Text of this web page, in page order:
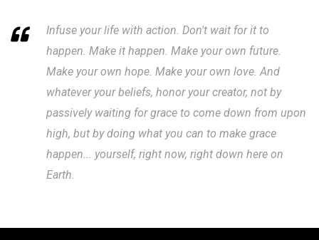
Infuse your life with action. Don't wait for it to
happen. Make it happen. Make your own future.
Make your own hope. Make your own love. And
whatever your beliefs, honor your creator, not by
passively waiting for grace to come down from upon
high, but by doing what you can to make grace
happen... yourself, right now, right down here on
Earth.